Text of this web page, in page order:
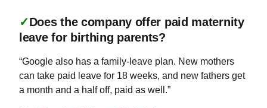
✓Does the company offer paid maternity
leave for birthing parents?
“Google also has a family-leave plan. New mothers
can take paid leave for 18 weeks, and new fathers get
a month and a half off, paid as well.”